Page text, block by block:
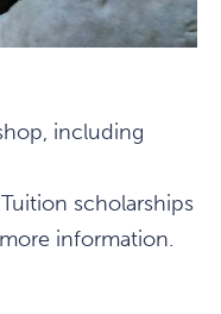
including
scholarships
information.